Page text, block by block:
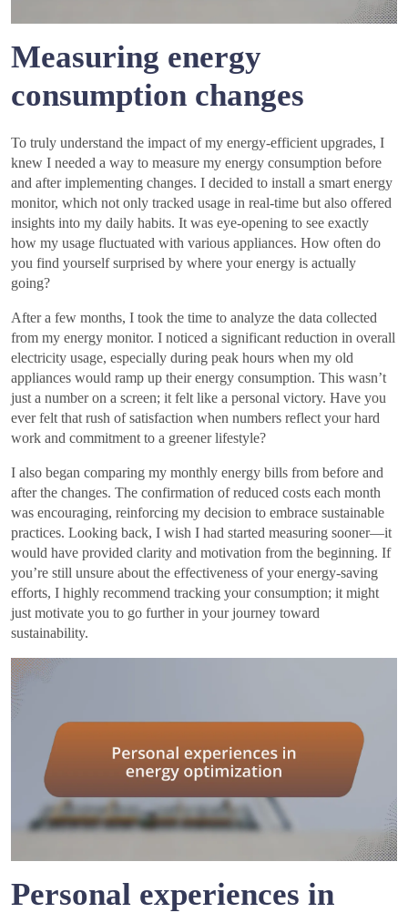
Measuring energy
consumption changes
To truly understand the impact of my energy-efficient upgrades, I
knew I needed a way to measure my energy consumption before
and after implementing changes. I decided to install a smart energy
monitor, which not only tracked usage in real-time but also offered
insights into my daily habits. It was eye-opening to see exactly
how my usage fluctuated with various appliances. How often do
you find yourself surprised by where your energy is actually
going?
After a few months, I took the time to analyze the data collected
from my energy monitor. I noticed a significant reduction in overall
electricity usage, especially during peak hours when my old
appliances would ramp up their energy consumption. This wasn’t
just a number on a screen; it felt like a personal victory. Have you
ever felt that rush of satisfaction when numbers reflect your hard
work and commitment to a greener lifestyle?
I also began comparing my monthly energy bills from before and
after the changes. The confirmation of reduced costs each month
was encouraging, reinforcing my decision to embrace sustainable
practices. Looking back, I wish I had started measuring sooner—it
would have provided clarity and motivation from the beginning. If
you’re still unsure about the effectiveness of your energy-saving
efforts, I highly recommend tracking your consumption; it might
just motivate you to go further in your journey toward
sustainability.
Personal experiences in